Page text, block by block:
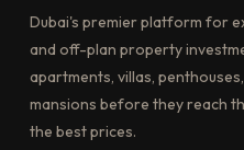
Dubai's premier platform for
and off-plan property
apartments, villas,
mansions before they reach
the best prices.